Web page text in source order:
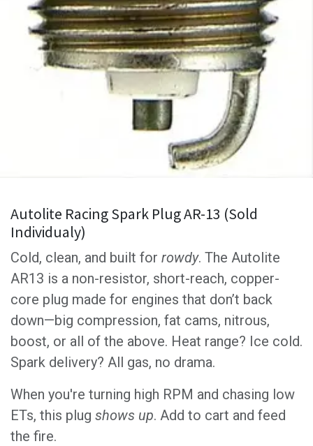
Autolite Racing Spark Plug AR-13 (Sold
Individualy)
Cold, clean, and built for rowdy. The Autolite
AR13 is a non-resistor, short-reach, copper-
core plug made for engines that don’t back
down—big compression, fat cams, nitrous,
boost, or all of the above. Heat range? Ice cold.
Spark delivery? All gas, no drama.
When you're turning high RPM and chasing low
ETs, this plug shows up. Add to cart and feed
the fire.